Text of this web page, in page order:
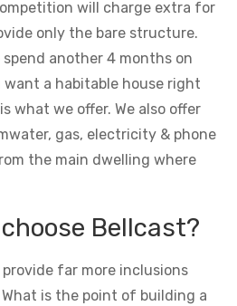
will charge extra for
only the bare structure.
another 4 months on
a habitable house right
what we offer. We also offer
gas, electricity & phone
the main dwelling where
Bellcast?
far more inclusions
is the point of building a